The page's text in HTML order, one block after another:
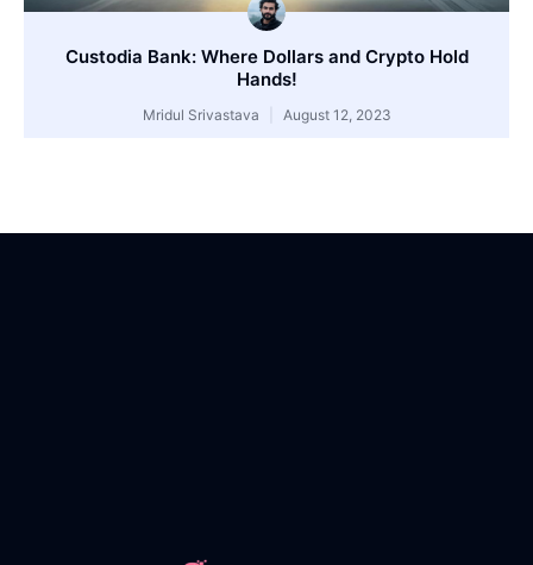
Custodia Bank: Where Dollars and Crypto Hold
Hands!
Mridul Srivastava August 12, 2023